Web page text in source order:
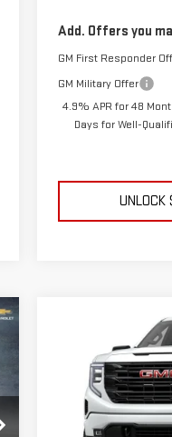
Add. Offers you
GM First Responder
GM Military Offer
4.9% APR for 48
Days for Well-
UNLOCK
2026GMC
ELEVATION
Price Drop
$10,375
SAVINGS
Compare Vehicle